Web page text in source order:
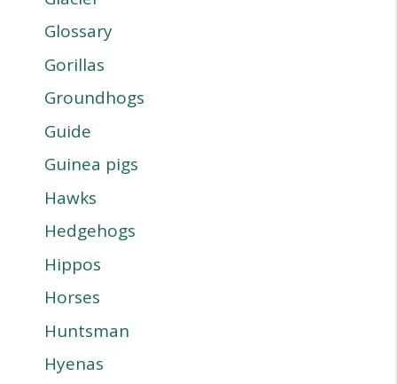
Glossary
Gorillas
Groundhogs
Guide
Guinea pigs
Hawks
Hedgehogs
Hippos
Horses
Huntsman
Hyenas